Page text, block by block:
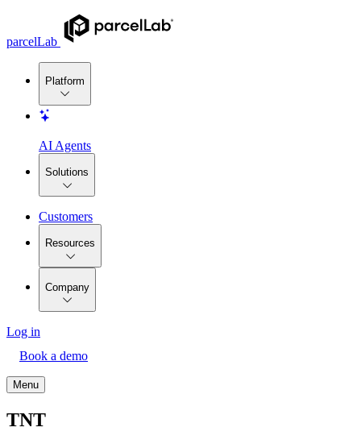
parcelLab
Platform
AI Agents
Solutions
Customers
Resources
Company
Log in
Book a demo
Menu
TNT